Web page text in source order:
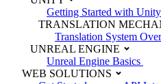
Getting Started with Unity
TRANSLATION
Translation System
UNREAL ENGINE
Unreal Engine Basics
WEB SOLUTIONS